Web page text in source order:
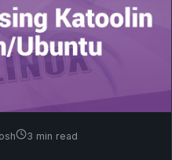
3 min read